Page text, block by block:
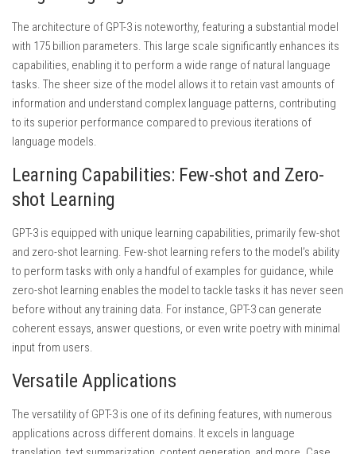
The architecture of GPT-3 is noteworthy, featuring a substantial model
with 175 billion parameters. This large scale significantly enhances its
capabilities, enabling it to perform a wide range of natural language
tasks. The sheer size of the model allows it to retain vast amounts of
information and understand complex language patterns, contributing
to its superior performance compared to previous iterations of
language models.
Learning Capabilities: Few-shot and Zero-
shot Learning
GPT-3 is equipped with unique learning capabilities, primarily few-shot
and zero-shot learning. Few-shot learning refers to the model’s ability
to perform tasks with only a handful of examples for guidance, while
zero-shot learning enables the model to tackle tasks it has never seen
before without any training data. For instance, GPT-3 can generate
coherent essays, answer questions, or even write poetry with minimal
input from users.
Versatile Applications
The versatility of GPT-3 is one of its defining features, with numerous
applications across different domains. It excels in language